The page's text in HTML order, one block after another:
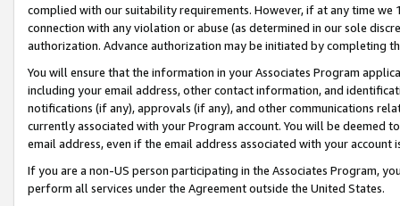
complied with our suitability requirements. However, if at any time
connection with any violation or abuse (as determined in our sole
authorization. Advance authorization may be initiated by completing
You will ensure that the information in your Associates Program
including your email address, other contact information, and
notifications (if any), approvals (if any), and other communications
currently associated with your Program account. You will be deemed
email address, even if the email address associated with your account
If you are a non-US person participating in the Associates Program,
perform all services under the Agreement outside the United States.